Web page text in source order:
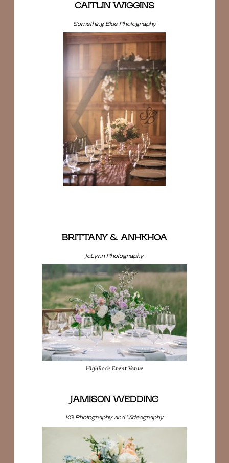
CAITLIN WIGGINS
Something Blue Photography
BRITTANY & ANHKHOA
JoLynn Photography
HighRock Event Venue
JAMISON WEDDING
KG Photography and Videography